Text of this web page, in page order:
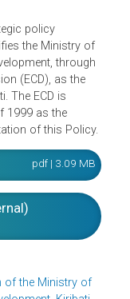
and management
control
policy
the Ministry of
Development,
(ECD), as the
The ECD is
of 1999 as the
of this
pdf | 3.09